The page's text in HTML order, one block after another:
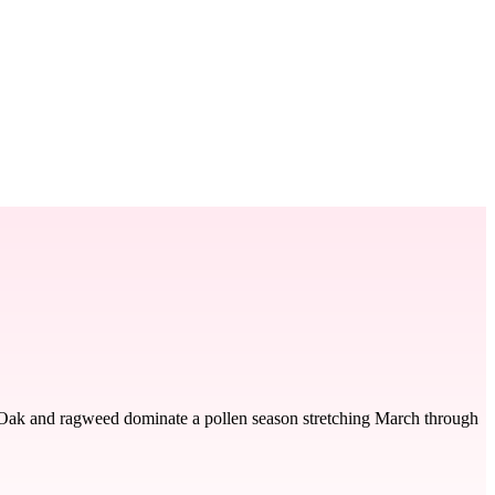
and ragweed dominate a pollen season stretching March through